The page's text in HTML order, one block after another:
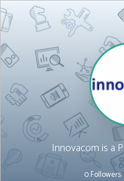
Innovacom is a
0 Followers